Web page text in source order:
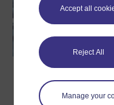
Accept all
Reject All
Manage your
Artificial Intelligence (AI)
significant disruption for